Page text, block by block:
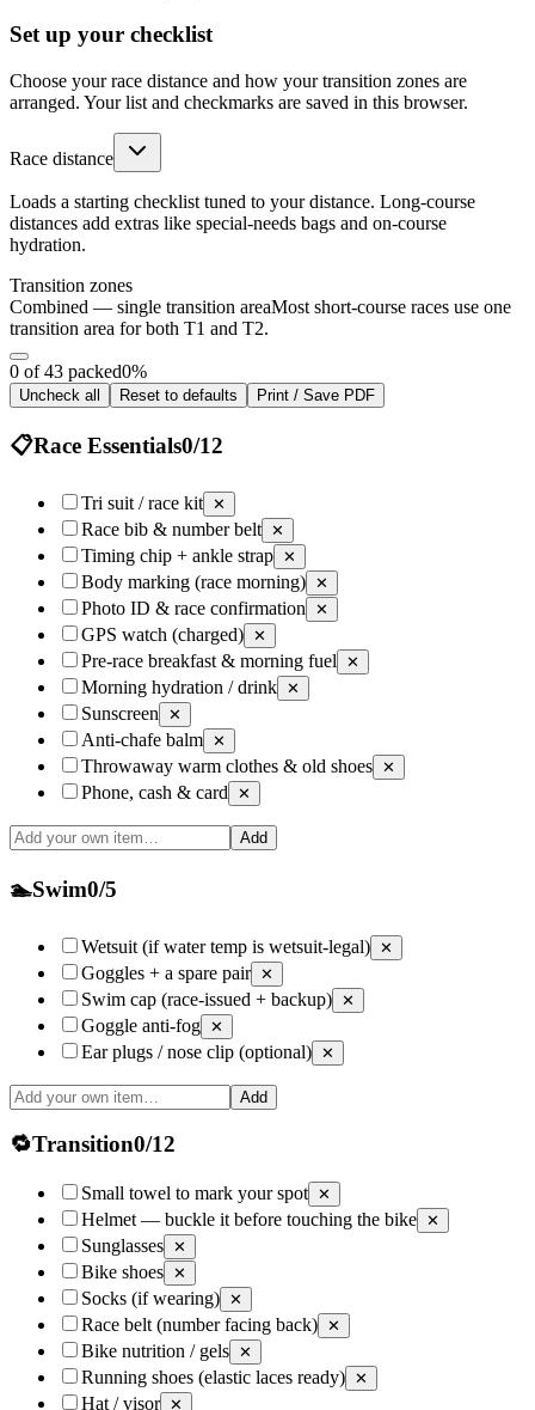
Set up your checklist
Choose your race distance and how your transition zones are
arranged. Your list and checkmarks are saved in this browser.
Race distance
Loads a starting checklist tuned to your distance. Long-course
distances add extras like special-needs bags and on-course
hydration.
Transition zones
Combined — single transition areaMost short-course races use one
transition area for both T1 and T2.
0 of 43 packed0%
Uncheck all Reset to defaults Print / Save PDF
📋Race Essentials0/12
Tri suit / race kit ✕
Race bib & number belt ✕
Timing chip + ankle strap ✕
Body marking (race morning) ✕
Photo ID & race confirmation ✕
GPS watch (charged) ✕
Pre-race breakfast & morning fuel ✕
Morning hydration / drink ✕
Sunscreen ✕
Anti-chafe balm ✕
Throwaway warm clothes & old shoes ✕
Phone, cash & card ✕
Add
🏊Swim0/5
Wetsuit (if water temp is wetsuit-legal) ✕
Goggles + a spare pair ✕
Swim cap (race-issued + backup) ✕
Goggle anti-fog ✕
Ear plugs / nose clip (optional) ✕
Add
🔁Transition0/12
Small towel to mark your spot ✕
Helmet — buckle it before touching the bike ✕
Sunglasses ✕
Bike shoes ✕
Socks (if wearing) ✕
Race belt (number facing back) ✕
Bike nutrition / gels ✕
Running shoes (elastic laces ready) ✕
Hat / visor ✕